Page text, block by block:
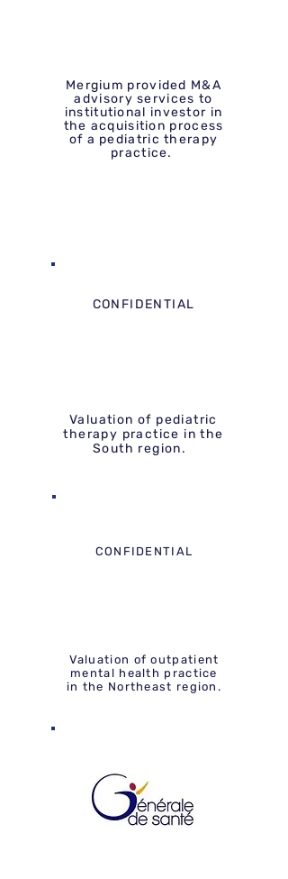
Mergium provided M&A
advisory services to
institutional investor in
the acquisition process
of a pediatric therapy
practice.
CONFIDENTIAL
Valuation of pediatric
therapy practice in the
South region.
CONFIDENTIAL
Valuation of outpatient
mental health practice
in the Northeast region.